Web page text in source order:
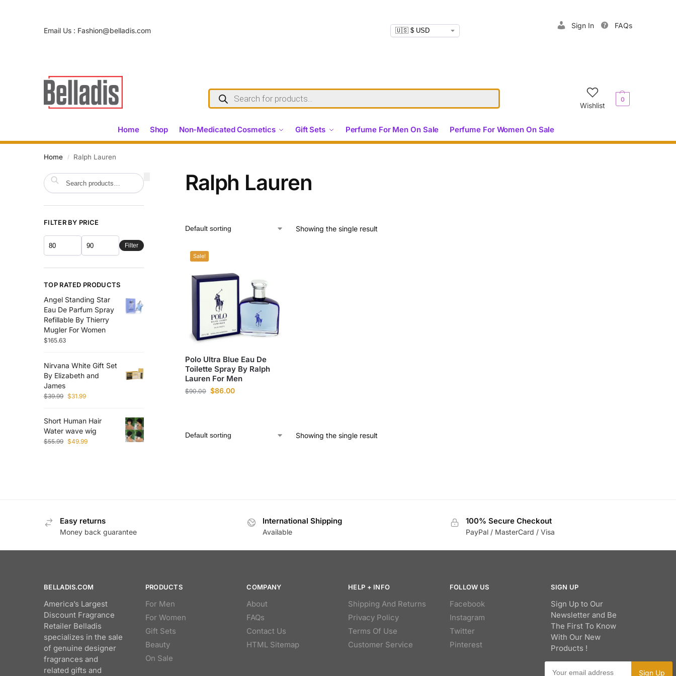
Email Us : Fashion@belladis.com
Sign In FAQs
Wishlist
$ 0
Home Shop Non-Medicated Cosmetics Gift Sets Perfume For Men On Sale Perfume For Women On Sale
Home / Ralph Lauren
Ralph Lauren
Showing the single result
Sale!
Polo Ultra Blue Eau De
Toilette Spray By Ralph
Lauren For Men
$90.00 $86.00
Showing the single result
Search
FILTER BY PRICE
Filter
TOP RATED PRODUCTS
Angel Standing Star
Eau De Parfum Spray
Refillable By Thierry
Mugler For Women
$165.63
Nirvana White Gift Set
By Elizabeth and
James
$39.99 $31.99
Short Human Hair
Water wave wig
$55.99 $49.99
Easy returns
Money back guarantee
International Shipping
Available
100% Secure Checkout
PayPal / MasterCard / Visa
BELLADIS.COM
America’s Largest
Discount Fragrance
Retailer Belladis
specializes in the sale
of genuine designer
fragrances and
related gifts and
PRODUCTS
For Men
For Women
Gift Sets
Beauty
On Sale
COMPANY
About
FAQs
Contact Us
HTML Sitemap
HELP + INFO
Shipping And Returns
Privacy Policy
Terms Of Use
Customer Service
FOLLOW US
Facebook
Instagram
Twitter
Pinterest
SIGN UP
Sign Up to Our
Newsletter and Be
The First To Know
With Our New
Products !